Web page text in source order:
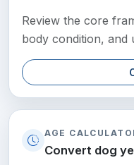
Review the core
body condition, and
AGE
Convert dog